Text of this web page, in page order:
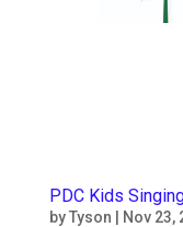
PDC Kids
byTyson Nov 23,